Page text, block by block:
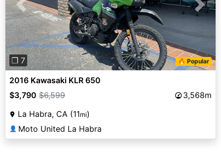
Previous Next
❐ 7 🔥 Popular
2016 Kawasaki KLR 650
$3,790 $6,599
3,568m
La Habra, CA (11mi)
👤 Moto United La Habra